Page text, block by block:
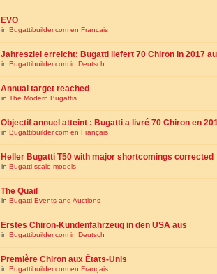
EVO
in Bugattibuilder.com en Français
Jahresziel erreicht: Bugatti liefert 70 Chiron in 2017
in Bugattibuilder.com in Deutsch
Annual target reached
in The Modern Bugattis
Objectif annuel atteint : Bugatti a livré 70 Chiron en
in Bugattibuilder.com en Français
Heller Bugatti T50 with major shortcomings corrected
in Bugatti scale models
The Quail
in Bugatti Events and Auctions
Erstes Chiron-Kundenfahrzeug in den USA aus
in Bugattibuilder.com in Deutsch
Première Chiron aux États-Unis
in Bugattibuilder.com en Français